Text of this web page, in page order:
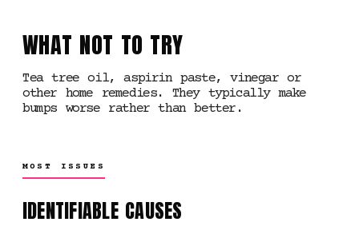
WHAT NOT TO TRY
Tea tree oil, aspirin paste, vinegar or
other home remedies. They typically make
bumps worse rather than better.
MOST ISSUES
IDENTIFIABLE CAUSES